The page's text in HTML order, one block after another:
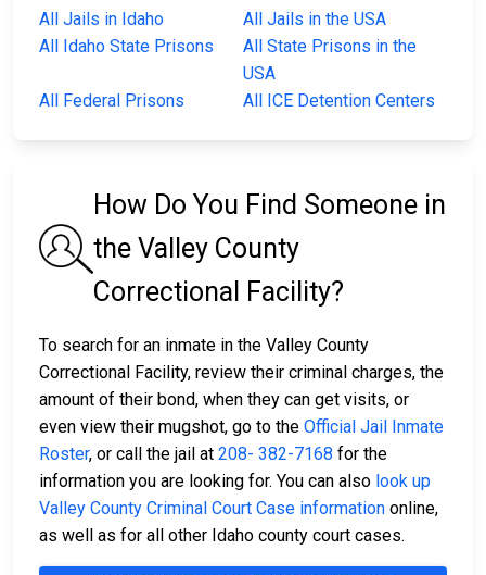
All Jails in Idaho
All Jails in the USA
All Idaho State Prisons
All State Prisons in the
USA
All Federal Prisons
All ICE Detention Centers
How Do You Find Someone in
the Valley County
Correctional Facility?
To search for an inmate in the Valley County
Correctional Facility, review their criminal charges, the
amount of their bond, when they can get visits, or
even view their mugshot, go to the Official Jail Inmate
Roster, or call the jail at 208- 382-7168 for the
information you are looking for. You can also look up
Valley County Criminal Court Case information online,
as well as for all other Idaho county court cases.